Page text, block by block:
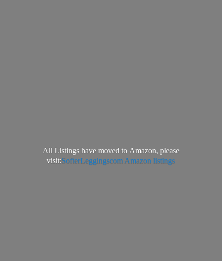
All Listings have moved to Amazon, please
visit:SofterLeggingscom Amazon listings